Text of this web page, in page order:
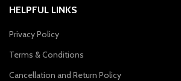
HELPFUL LINKS
Privacy Policy
Terms & Conditions
Cancellation and Return Policy